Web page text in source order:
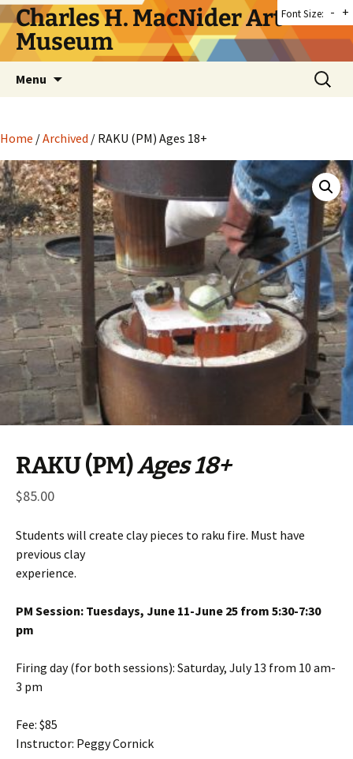
Skip
to
content
Charles H. MacNider Art
Museum
Menu
Search
for:
Home /Archived / RAKU (PM) Ages 18+
RAKU (PM)Ages 18+
$85.00
Students will create clay pieces to raku fire. Must have
previous clay
experience.
PM Session: Tuesdays, June 11-June 25 from 5:30-7:30
pm
Firing day (for both sessions): Saturday, July 13 from 10 am-
3 pm
Fee: $85
Instructor: Peggy Cornick
Font Size: - +